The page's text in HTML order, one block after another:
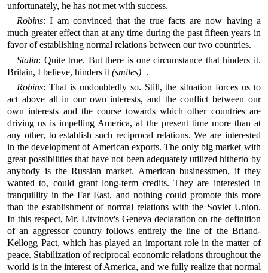
unfortunately, he has not met with success.
Robins: I am convinced that the true facts are now having a
much greater effect than at any time during the past fifteen years in
favor of establishing normal relations between our two countries.
Stalin: Quite true. But there is one circumstance that hinders it.
Britain, I believe, hinders it(smiles) .
Robins: That is undoubtedly so. Still, the situation forces us to
act above all in our own interests, and the conflict between our
own interests and the course towards which other countries are
driving us is impelling America, at the present time more than at
any other, to establish such reciprocal relations. We are interested
in the development of American exports. The only big market with
great possibilities that have not been adequately utilized hitherto by
anybody is the Russian market. American businessmen, if they
wanted to, could grant long-term credits. They are interested in
tranquillity in the Far East, and nothing could promote this more
than the establishment of normal relations with the Soviet Union.
In this respect, Mr. Litvinov's Geneva declaration on the definition
of an aggressor country follows entirely the line of the Briand-
Kellogg Pact, which has played an important role in the matter of
peace. Stabilization of reciprocal economic relations throughout the
world is in the interest of America, and we fully realize that normal